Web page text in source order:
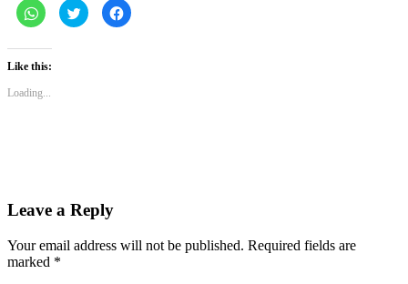
Click
to
share
WhatsApp
(Opens
in
window)
Click
to
share
Click
to
Like this:
Loading...
Leave a Reply
Your email address will not be published. Required fields are
marked *